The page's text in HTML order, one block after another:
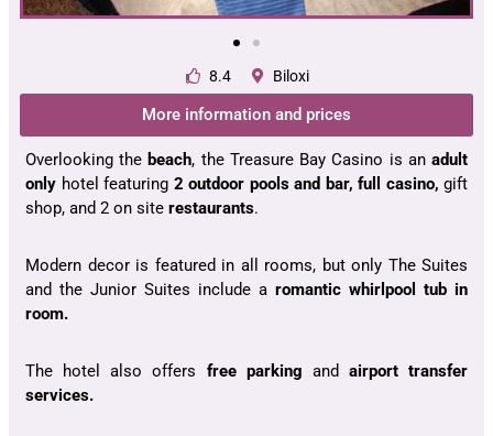
8.4 Biloxi
More information and prices
Overlooking the beach, the Treasure Bay Casino is anadult
only hotel featuring 2 outdoor pools and bar, full casino, gift
shop, and 2 on site restaurants.
Modern decor is featured in all rooms, but only The Suites
and the Junior Suites include a romantic whirlpool tub in
room.
The hotel also offers free parking and airport transfer
services.